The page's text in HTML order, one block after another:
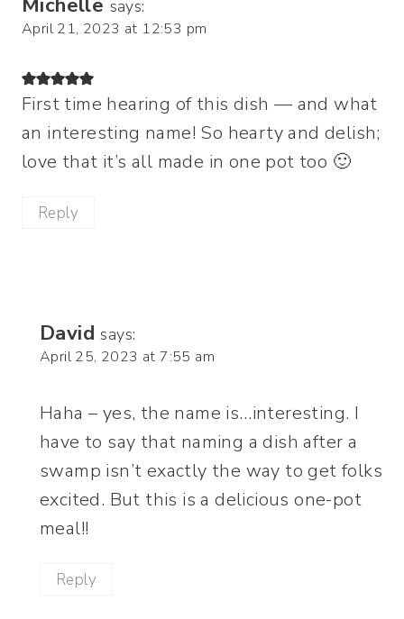
says:
April 21, 2023 at 12:53 pm
First time hearing of this dish — and what
an interesting name! So hearty and delish;
love that it’s all made in one pot too 🙂
Reply
David says:
April 25, 2023 at 7:55 am
Haha – yes, the name is…interesting. I
have to say that naming a dish after a
swamp isn’t exactly the way to get folks
excited. But this is a delicious one-pot
meal!!
Reply